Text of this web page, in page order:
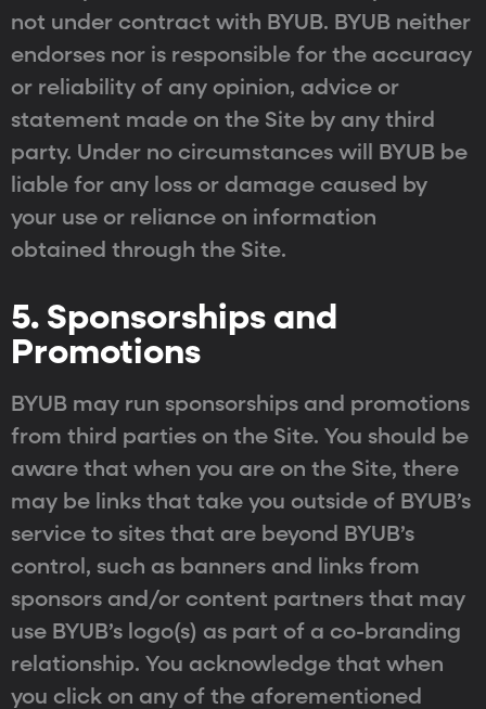
not under contract with BYUB. BYUB neither
endorses nor is responsible for the accuracy
or reliability of any opinion, advice or
statement made on the Site by any third
party. Under no circumstances will BYUB be
liable for any loss or damage caused by
your use or reliance on information
obtained through the Site.
5. Sponsorships and
Promotions
BYUB may run sponsorships and promotions
from third parties on the Site. You should be
aware that when you are on the Site, there
may be links that take you outside of BYUB’s
service to sites that are beyond BYUB’s
control, such as banners and links from
sponsors and/or content partners that may
use BYUB’s logo(s) as part of a co-branding
relationship. You acknowledge that when
you click on any of the aforementioned